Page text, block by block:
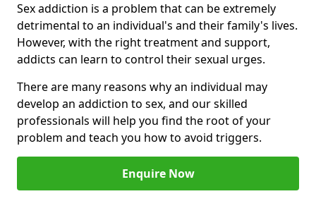
Sex addiction is a problem that can be extremely
detrimental to an individual's and their family's lives.
However, with the right treatment and support,
addicts can learn to control their sexual urges.
There are many reasons why an individual may
develop an addiction to sex, and our skilled
professionals will help you find the root of your
problem and teach you how to avoid triggers.
Enquire Now